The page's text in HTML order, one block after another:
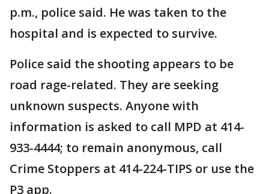
p.m., police said. He was taken to the
hospital and is expected to survive.
Police said the shooting appears to be
road rage-related. They are seeking
unknown suspects. Anyone with
information is asked to call MPD at 414-
933-4444; to remain anonymous, call
Crime Stoppers at 414-224-TIPS or use the
P3 app.